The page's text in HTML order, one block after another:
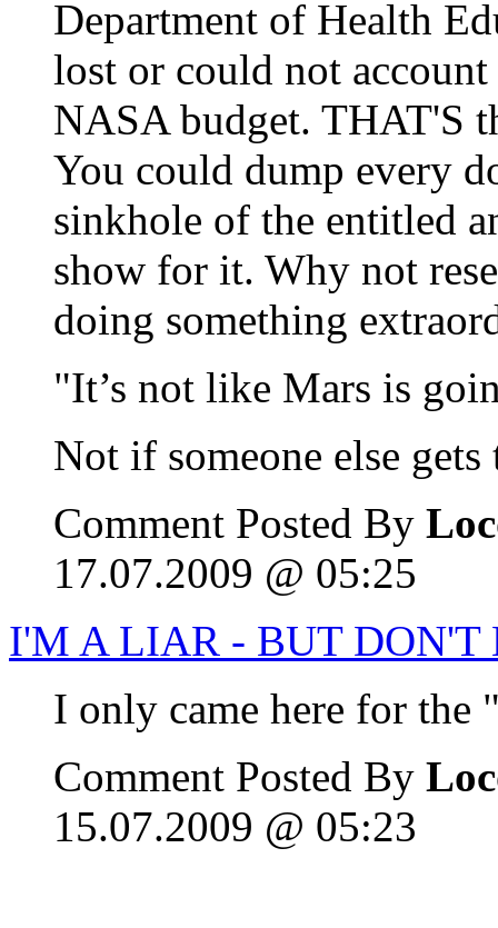
Department of Health
lost or could not
NASA budget. THAT'S
You could dump every
sinkhole of the entitled
show for it. Why not
doing something
"It’s not like Mars is
Not if someone else
Comment Posted By
17.07.2009 @ 05:25
I'M A LIAR - BUT DON'T
I only came here for the
Comment Posted By
15.07.2009 @ 05:23